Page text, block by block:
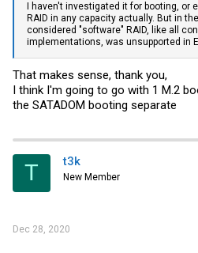
I haven't investigated it for booting, or
RAID in any capacity actually. But in
considered "software" RAID, like all
implementations, was unsupported in
That makes sense, thank you,
I think I'm going to go with 1 M.2
the SATADOM booting separate
T t3k
New Member
Dec 28, 2020